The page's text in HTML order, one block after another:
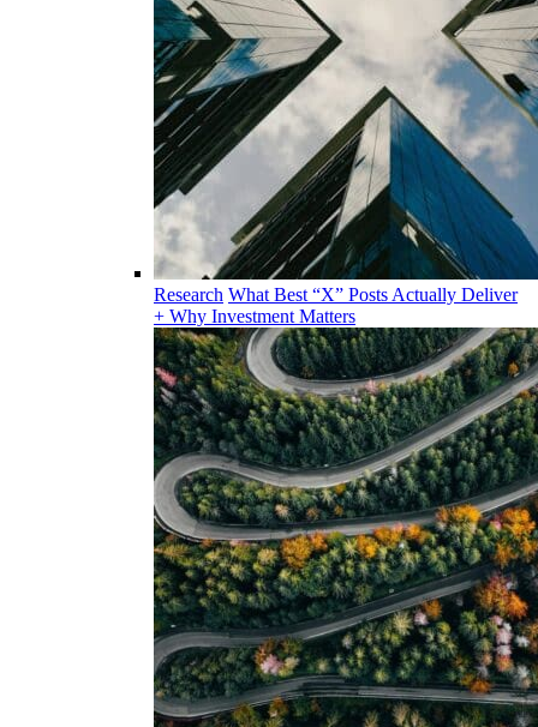
Research What Best “X” Posts Actually Deliver
+ Why Investment Matters